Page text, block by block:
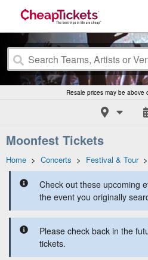
Resale prices may be above
Moonfest Tickets
Home > Concerts > Festival & Tour>
Check out these upcoming
the event you originally
Please check back in the
tickets.